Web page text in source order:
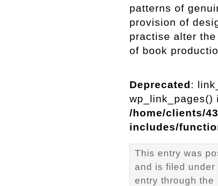
patterns of
provision of
practise alter
of book
Deprecated:
wp_link_pages()
/home/clients/
includes/
This entry was
and is filed under
entry through the